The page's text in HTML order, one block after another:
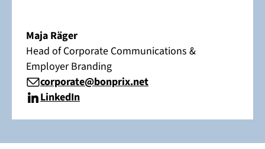
Maja Räger
Head of Corporate Communications &
Employer Branding
corporate@bonprix.net
LinkedIn